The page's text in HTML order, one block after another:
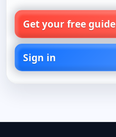
Get your free guide
Sign in